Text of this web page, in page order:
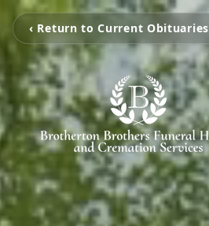
‹ Return to Current Obituaries